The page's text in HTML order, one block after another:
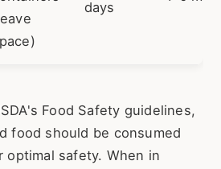
days
Food Safety guidelines,
food should be consumed
safety. When in